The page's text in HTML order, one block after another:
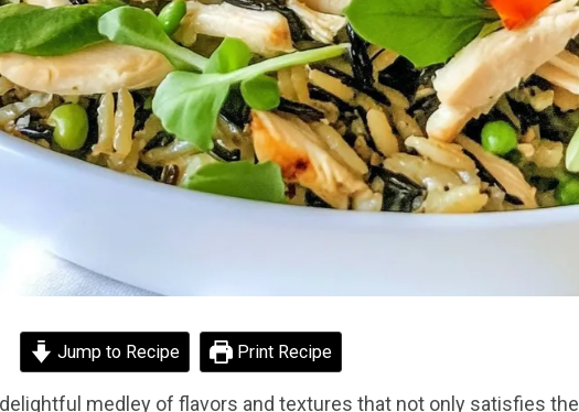
Jump to Recipe Print Recipe
medley of flavors and textures that not only satisfies the